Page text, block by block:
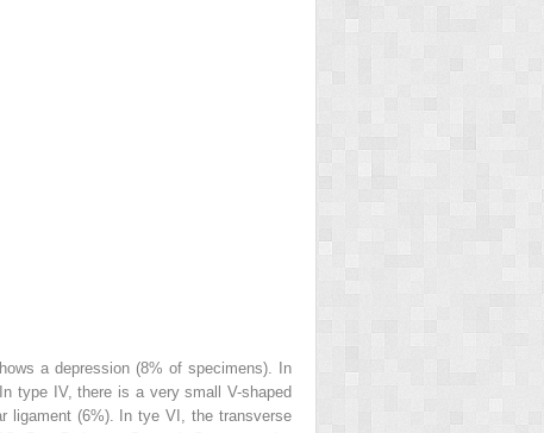
a depression (8% of specimens). In
type IV, there is a very small V-shaped
ligament (6%). In tye VI, the transverse